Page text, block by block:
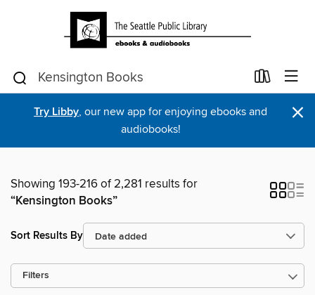
Try Libby, our new app for enjoying ebooks and
audiobooks!
×
Showing 193-216 of 2,281 results for
“Kensington Books”
Sort Results By
Filters